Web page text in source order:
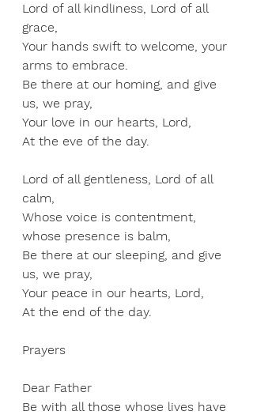
Lord of all kindliness, Lord of all
grace,
Your hands swift to welcome, your
arms to embrace.
Be there at our homing, and give
us, we pray,
Your love in our hearts, Lord,
At the eve of the day.
Lord of all gentleness, Lord of all
calm,
Whose voice is contentment,
whose presence is balm,
Be there at our sleeping, and give
us, we pray,
Your peace in our hearts, Lord,
At the end of the day.
Prayers
Dear Father
Be with all those whose lives have